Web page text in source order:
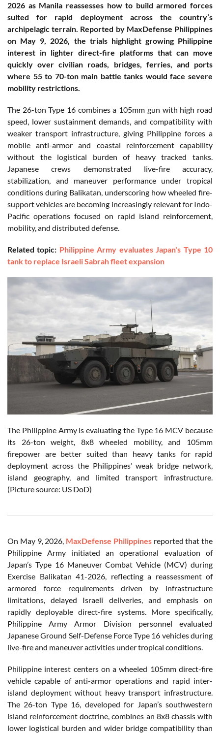
2026 as Manila reassesses how to build armored forces
suited for rapid deployment across the country’s
archipelagic terrain. Reported by MaxDefense Philippines
on May 9, 2026, the trials highlight growing Philippine
interest in lighter direct-fire platforms that can move
quickly over civilian roads, bridges, ferries, and ports
where 55 to 70-ton main battle tanks would face severe
mobility restrictions.
The 26-ton Type 16 combines a 105mm gun with high road
speed, lower sustainment demands, and compatibility with
weaker transport infrastructure, giving Philippine forces a
mobile anti-armor and coastal reinforcement capability
without the logistical burden of heavy tracked tanks.
Japanese crews demonstrated live-fire accuracy,
stabilization, and maneuver performance under tropical
conditions during Balikatan, underscoring how wheeled fire-
support vehicles are becoming increasingly relevant for Indo-
Pacific operations focused on rapid island reinforcement,
mobility, and distributed defense.
Related topic: Philippine Army evaluates Japan's Type 10
tank to replace Israeli Sabrah fleet expansion
The Philippine Army is evaluating the Type 16 MCV because
its 26-ton weight, 8x8 wheeled mobility, and 105mm
firepower are better suited than heavy tanks for rapid
deployment across the Philippines’ weak bridge network,
island geography, and limited transport infrastructure.
(Picture source: US DoD)
On May 9, 2026, MaxDefense Philippinesreported that the
Philippine Army initiated an operational evaluation of
Japan’s Type 16 Maneuver Combat Vehicle (MCV) during
Exercise Balikatan 41-2026, reflecting a reassessment of
armored force requirements driven by infrastructure
limitations, delayed Israeli deliveries, and emphasis on
rapidly deployable direct-fire systems. More specifically,
Philippine Army Armor Division personnel evaluated
Japanese Ground Self-Defense Force Type 16 vehicles during
live-fire and maneuver activities under tropical conditions.
Philippine interest centers on a wheeled 105mm direct-fire
vehicle capable of anti-armor operations and rapid inter-
island deployment without heavy transport infrastructure.
The 26-ton Type 16, developed for Japan’s southwestern
island reinforcement doctrine, combines an 8x8 chassis with
lower logistical burden and wider bridge compatibility than